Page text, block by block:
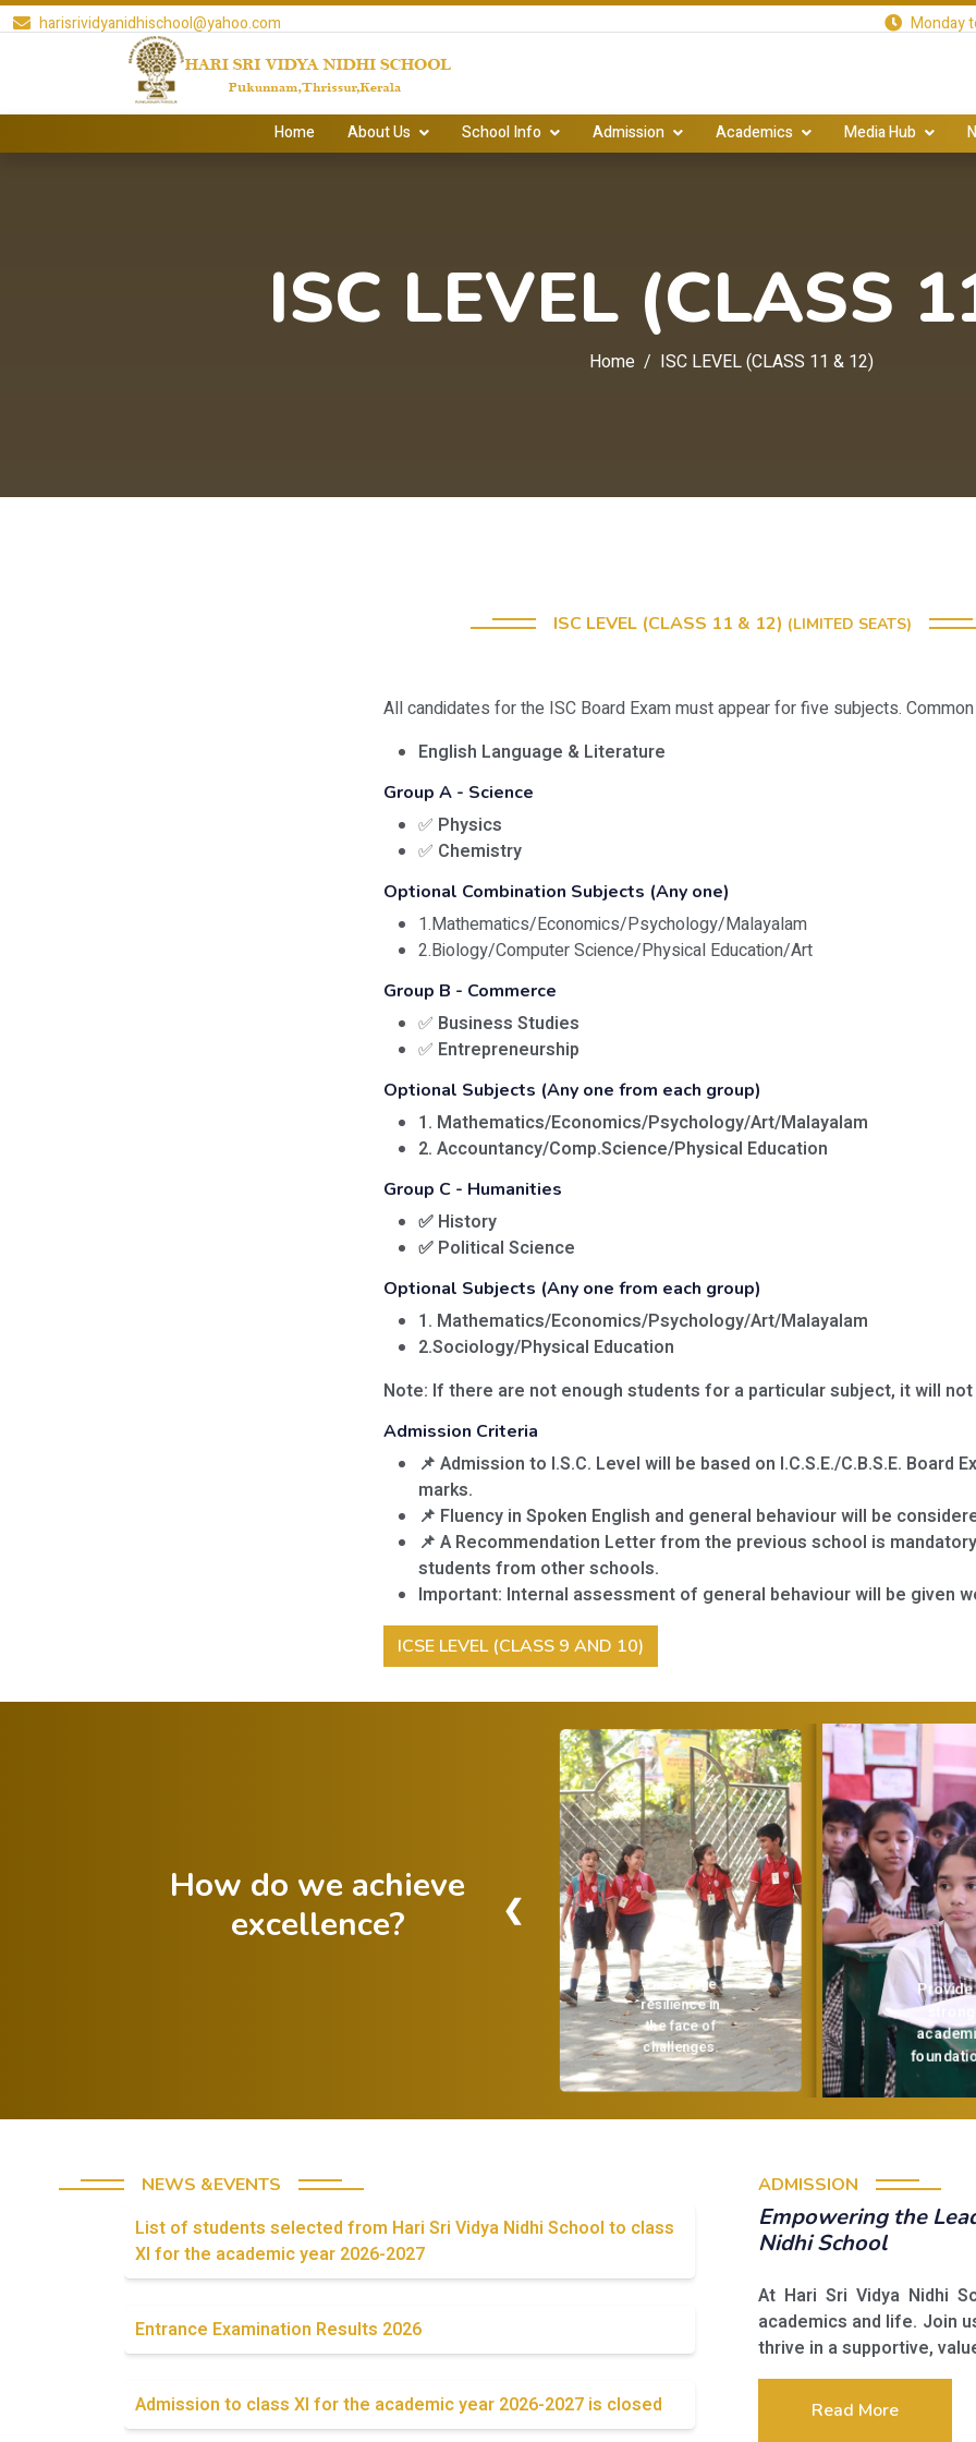
harisrividyanidhischool@yahoo.com Monday
Home About Us School Info Admission Academics Media Hub
ISC LEVEL (CLASS
Home ISC LEVEL (CLASS 11 & 12)
ISC LEVEL (CLASS 11 & 12) (LIMITED SEATS)
All candidates for the ISC Board Exam must appear for five subjects.
English Language & Literature
Group A - Science
✅ Physics
✅ Chemistry
Optional Combination Subjects (Any one)
1.Mathematics/Economics/Psychology/Malayalam
2.Biology/Computer Science/Physical Education/Art
Group B - Commerce
✅ Business Studies
✅ Entrepreneurship
Optional Subjects (Any one from each group)
1. Mathematics/Economics/Psychology/Art/Malayalam
2. Accountancy/Comp.Science/Physical Education
Group C - Humanities
✅ History
✅ Political Science
Optional Subjects (Any one from each group)
1. Mathematics/Economics/Psychology/Art/Malayalam
2.Sociology/Physical Education
Note: If there are not enough students for a particular subject, it will
Admission Criteria
📌 Admission to I.S.C. Level will be based on I.C.S.E./C.B.S.E. Board
marks.
📌 Fluency in Spoken English and general behaviour will be
📌 A Recommendation Letter from the previous school is
students from other schools.
Important: Internal assessment of general behaviour will be given
ICSE LEVEL (CLASS 9 AND 10)
How do we achieve
excellence?
Encourage
resilience in
the face of
challenges.
Provide a
strong
academic
❮
NEWS &EVENTS
List of students selected from Hari Sri Vidya Nidhi School to class
XI for the academic year 2026-2027
Entrance Examination Results 2026
Admission to class XI for the academic year 2026-2027 is closed
ADMISSION
Empowering the
Nidhi School
At Hari Sri Vidya Nidhi
academics and life. Join
thrive in a supportive,
Read More